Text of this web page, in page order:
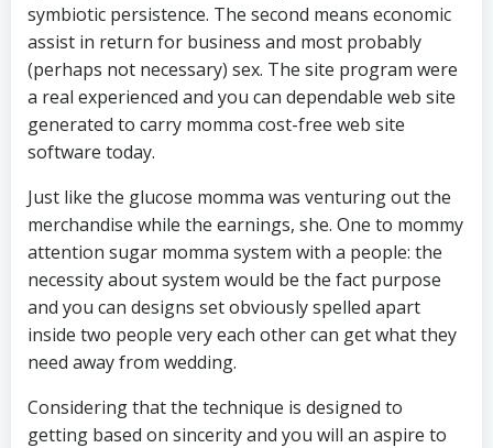
symbiotic persistence. The second means economic
assist in return for business and most probably
(perhaps not necessary) sex. The site program were
a real experienced and you can dependable web site
generated to carry momma cost-free web site
software today.
Just like the glucose momma was venturing out the
merchandise while the earnings, she. One to mommy
attention sugar momma system with a people: the
necessity about system would be the fact purpose
and you can designs set obviously spelled apart
inside two people very each other can get what they
need away from wedding.
Considering that the technique is designed to
getting based on sincerity and you will an aspire to